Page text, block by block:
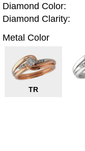
Diamond Color:
Diamond Clarity:
Metal Color
TR